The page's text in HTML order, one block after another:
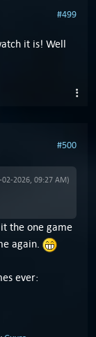
#499
it is! Well
#500
02-2026, 09:27 AM)
the one game
again.
ever: